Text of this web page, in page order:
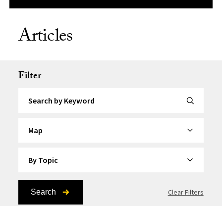
Articles
Filter
Search Clear Filters